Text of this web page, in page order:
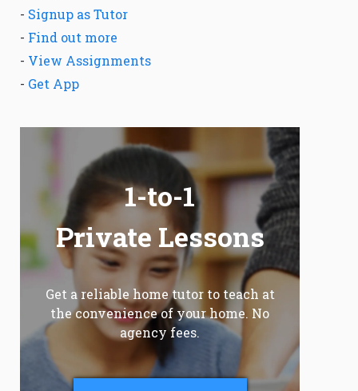
- Signup as Tutor
- Find out more
- View Assignments
- Get App
1-to-1
Private Lessons
Get a reliable home tutor to teach at
the convenience of your home. No
agency fees.